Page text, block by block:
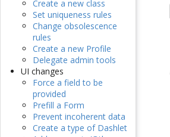
Create a new class
Set uniqueness rules
Change obsolescence
rules
Create a new Profile
Delegate admin tools
UI changes
Force a field to be
provided
Prefill a Form
Prevent incoherent data
Create a type of Dashlet